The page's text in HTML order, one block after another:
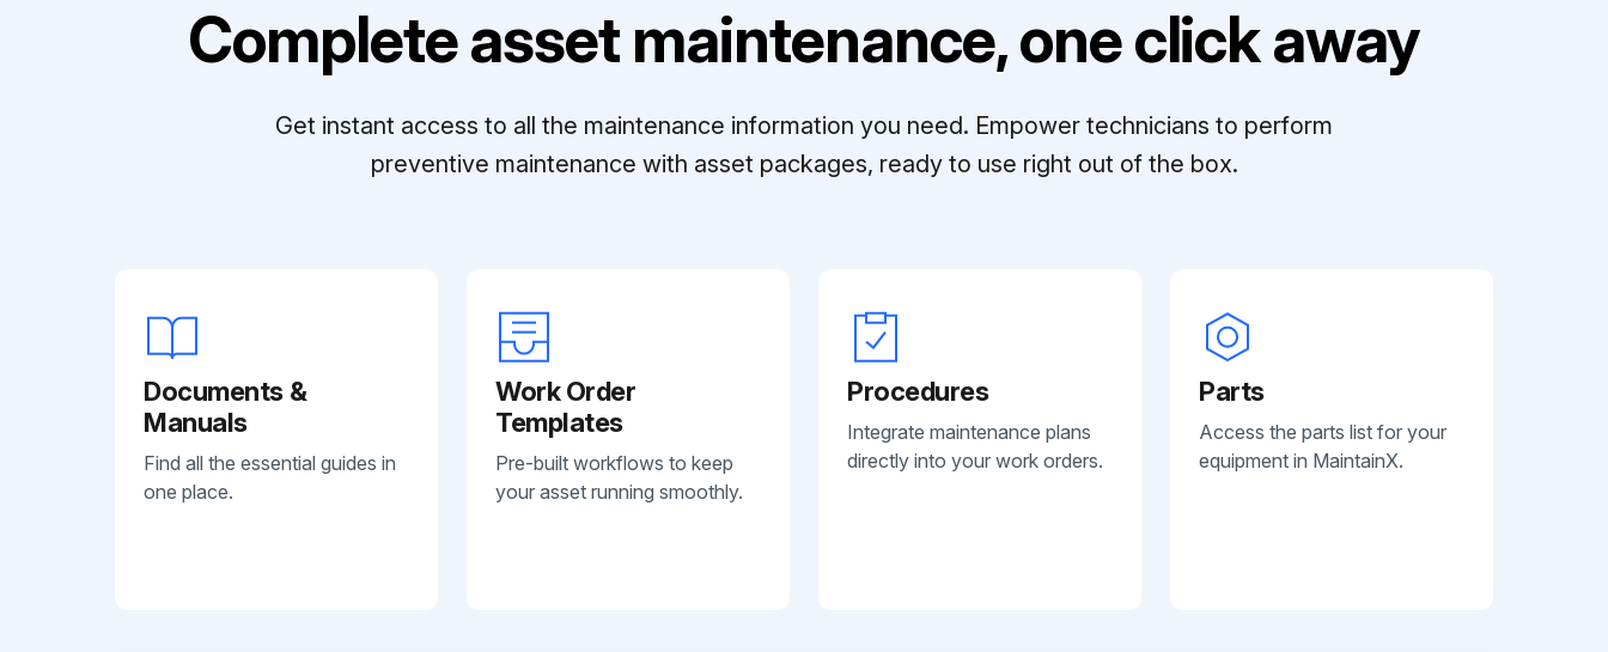
Complete asset maintenance, one click away
Get instant access to all the maintenance information you need. Empower technicians to perform
preventive maintenance with asset packages, ready to use right out of the box.
Documents &
Manuals
Find all the essential guides in
one place.
Work Order
Templates
Pre-built workflows to keep
your asset running smoothly.
Procedures
Integrate maintenance plans
directly into your work orders.
Parts
Access the parts list for your
equipment in MaintainX.